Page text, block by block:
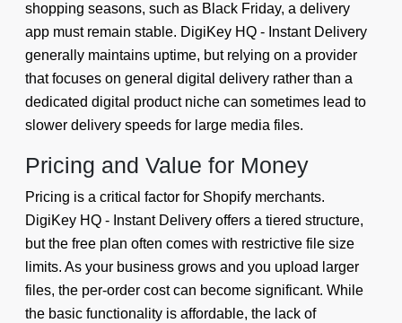
shopping seasons, such as Black Friday, a delivery
app must remain stable. DigiKey HQ - Instant Delivery
generally maintains uptime, but relying on a provider
that focuses on general digital delivery rather than a
dedicated digital product niche can sometimes lead to
slower delivery speeds for large media files.
Pricing and Value for Money
Pricing is a critical factor for Shopify merchants.
DigiKey HQ - Instant Delivery offers a tiered structure,
but the free plan often comes with restrictive file size
limits. As your business grows and you upload larger
files, the per-order cost can become significant. While
the basic functionality is affordable, the lack of